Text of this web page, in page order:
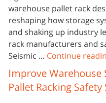
warehouse pallet rack
reshaping how storage
and shaking up industry
rack manufacturers and
Seismic … Continue
Improve Warehouse
Pallet Racking Safety